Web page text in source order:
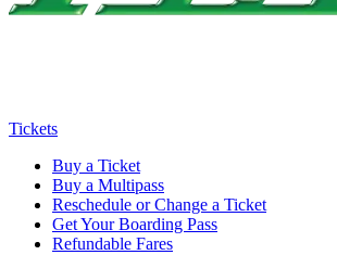
Tickets
Buy a Ticket
Buy a Multipass
Reschedule or Change a Ticket
Get Your Boarding Pass
Refundable Fares